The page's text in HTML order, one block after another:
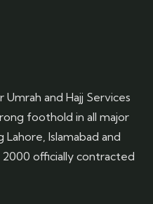
and Hajj Services
foothold in all major
Lahore, Islamabad and
2000 officially contracted